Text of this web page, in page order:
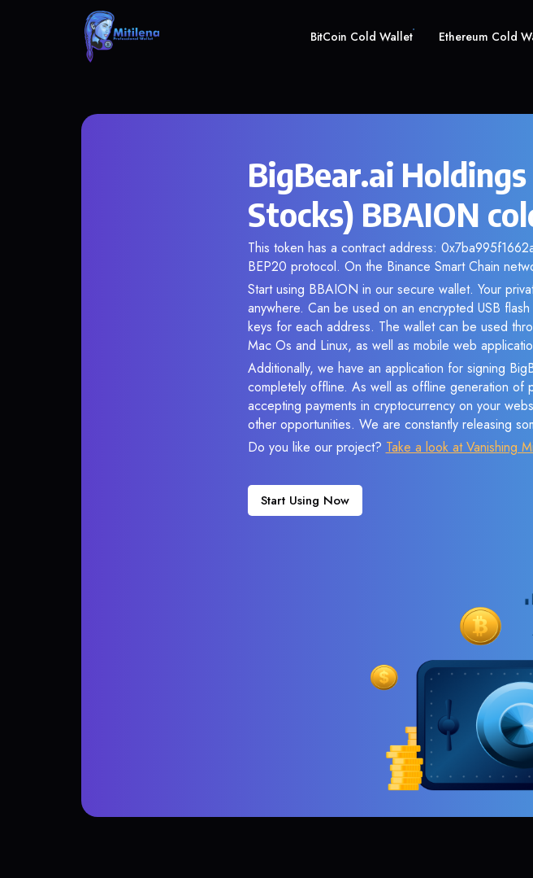
BitCoin Cold Wallet Ethereum Cold
BigBear.ai
Stocks) BBAION
This token has a contract address:
BEP20 protocol. On the Binance Smart Chain
Start using BBAION in our secure wallet. Your
anywhere. Can be used on an encrypted USB
keys for each address. The wallet can be used
Mac Os and Linux, as well as mobile web
Additionally, we have an application for signing
completely offline. As well as offline generation of
accepting payments in cryptocurrency on your
other opportunities. We are constantly releasing
Do you like our project? Take a look at Vanishing
Start Using Now